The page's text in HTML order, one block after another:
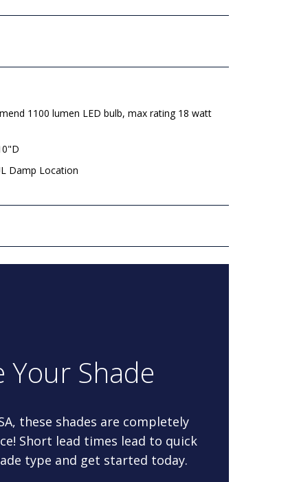
1100 lumen LED bulb, max rating 18 watt
Damp Location
Your Shade
these shades are completely
Short lead times lead to quick
type and get started today.